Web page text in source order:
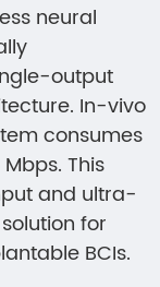
neural
output
In-vivo
consumes
This
and ultra-
for
BCIs.